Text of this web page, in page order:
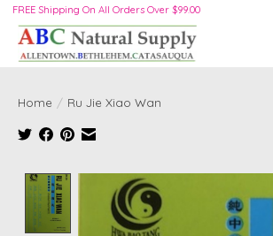
FREE Shipping On All Orders Over $99.00
Home / Ru Jie Xiao Wan
Product image slideshow Items